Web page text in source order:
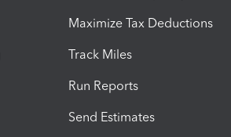
Maximize Tax Deductions
Track Miles
Run Reports
Send Estimates